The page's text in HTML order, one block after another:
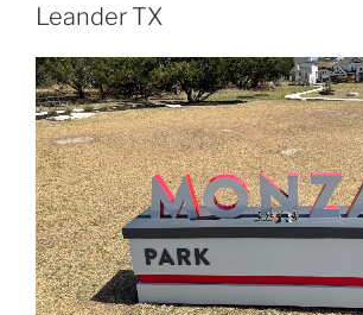
Leander TX